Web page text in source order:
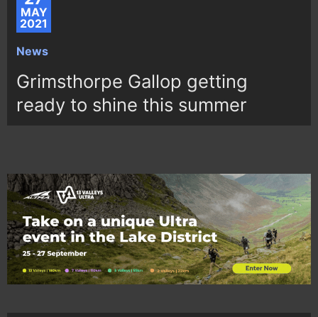
MAY
2021
News
Grimsthorpe Gallop getting
ready to shine this summer